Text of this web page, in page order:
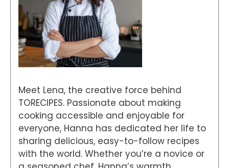
Meet Lena, the creative force behind
TORECIPES. Passionate about making
cooking accessible and enjoyable for
everyone, Hanna has dedicated her life to
sharing delicious, easy-to-follow recipes
with the world. Whether you’re a novice or